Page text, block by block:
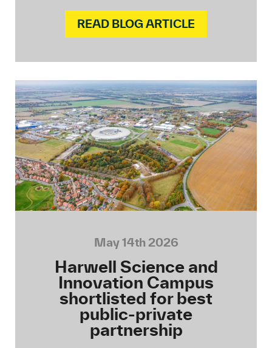
READ BLOG ARTICLE
May 14th 2026
Harwell Science and
Innovation Campus
shortlisted for best
public-private
partnership